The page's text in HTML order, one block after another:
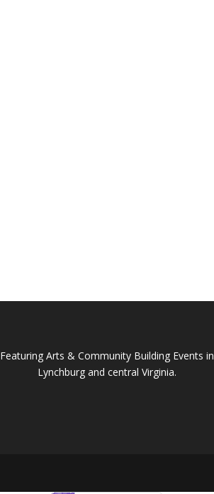
Featuring Arts & Community Building Events in
Lynchburg and central Virginia.